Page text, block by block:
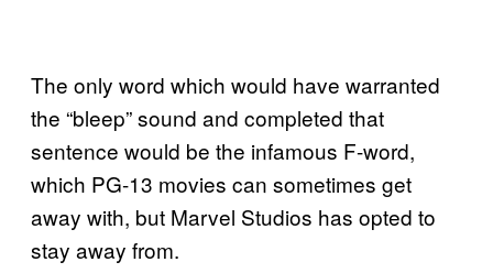
The only word which would have warranted
the “bleep” sound and completed that
sentence would be the infamous F-word,
which PG-13 movies can sometimes get
away with, but Marvel Studios has opted to
stay away from.